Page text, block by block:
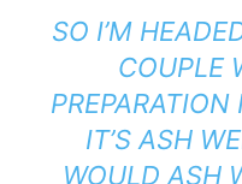
SO I’M
COUPLE
PREPARATION
IT’S ASH
WOULD ASH